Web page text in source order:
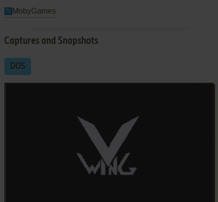
MobyGames
Captures and Snapshots
DOS